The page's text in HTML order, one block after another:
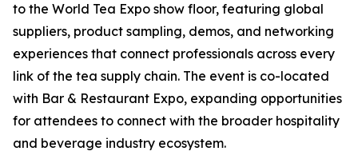
to the World Tea Expo show floor, featuring global
suppliers, product sampling, demos, and networking
experiences that connect professionals across every
link of the tea supply chain. The event is co-located
with Bar & Restaurant Expo, expanding opportunities
for attendees to connect with the broader hospitality
and beverage industry ecosystem.